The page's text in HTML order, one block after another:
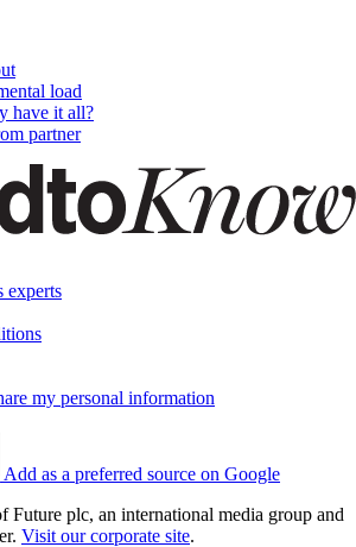
load
have it all?
partner
experts
my personal information
Add as a preferred source on Google
Future plc, an international media group and
Visit our corporate site.